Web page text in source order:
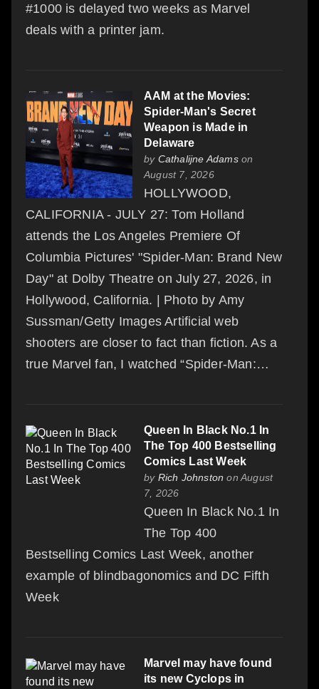
#1000 is delayed two weeks as Marvel
deals with a printer jam.
AAM at the Movies:
Spider-Man's Secret
Weapon is Made in
Delaware
by Cathalijne Adamson
August 7, 2026
HOLLYWOOD,
CALIFORNIA - JULY 27: Tom Holland
attends the Los Angeles Premiere Of
Columbia Pictures' "Spider-Man: Brand New
Day" at Dolby Theatre on July 27, 2026, in
Hollywood, California. | Photo by Amy
Sussman/Getty Images Artificial web
shooters are closer to fact than fiction. As a
true Marvel fan, I watched “Spider-Man:…
Queen In Black No.1 In
The Top 400 Bestselling
Comics Last Week
by Rich Johnston on August
7, 2026
Queen In Black No.1 In
The Top 400
Bestselling Comics Last Week, another
example of blindbagonomics and DC Fifth
Week
Marvel may have found
its new Cyclops in